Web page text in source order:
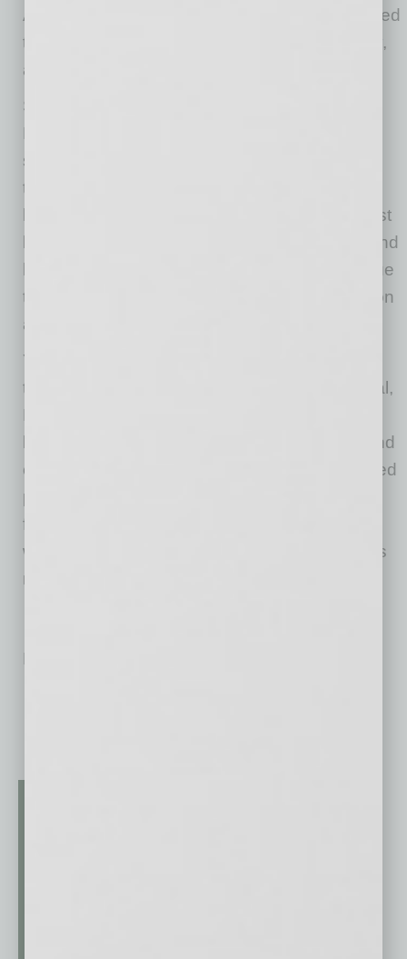
Additional EmergeAZ Fast Grants were awarded
to Arizona startups:
,
and
StartupAZ and invisionAZ created the
EmergeAZ Fast Grant to provide financial
support to Arizona startups that are using
technology in a new way to tackle economic,
health, or societal challenges. Companies must
be at least one year old, in a revenue stage, and
have at least five employees. They will continue
to accept applications and award grants until on
a rolling basis until funds are exhausted.
YellowBird is an online two-sided marketplace
that quickly and easily connects Environmental,
Health, and Safety Professionals with
businesses on-demand. By providing a fast and
efficient method for business leaders and skilled
professionals willing to consult, YellowBird
facilitates the right people, in the right location,
with the right experience for the job. Safety has
never been so simple!
No related posts.